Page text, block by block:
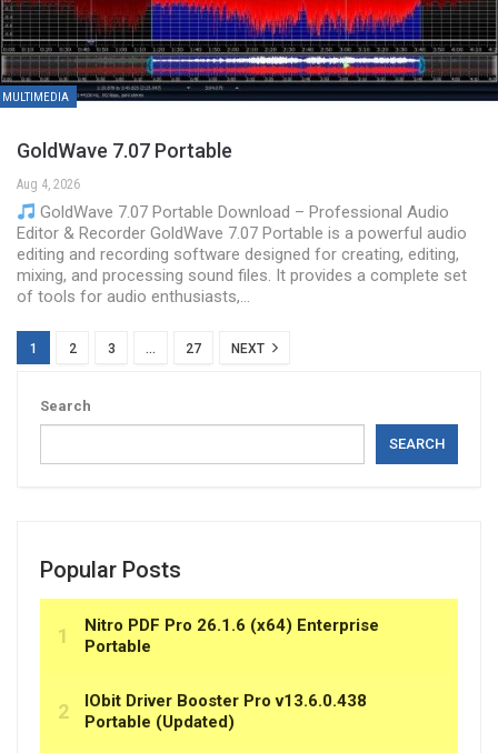
MULTIMEDIA
GoldWave 7.07 Portable
Aug 4, 2026
GoldWave 7.07 Portable Download – Professional Audio
Editor & Recorder GoldWave 7.07 Portable is a powerful audio
editing and recording software designed for creating, editing,
mixing, and processing sound files. It provides a complete set
of tools for audio enthusiasts,…
1 2 3 … 27 NEXT
Search
SEARCH
Popular Posts